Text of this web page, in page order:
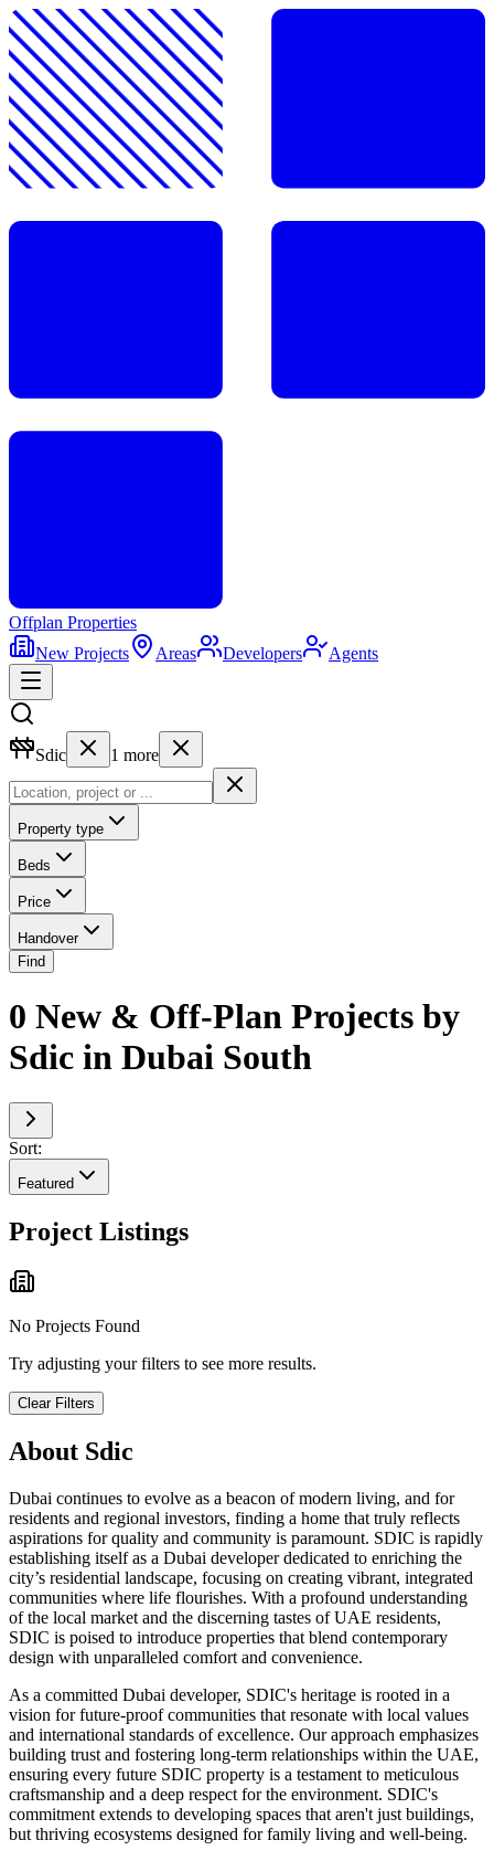
Offplan Properties
New Projects
Areas Developers Agents
Sdic 1 more
Property type
Beds
Price
Handover
Find
0 New & Off-Plan Projects by
Sdic in Dubai South
Sort:
Featured
Project Listings
No Projects Found
Try adjusting your filters to see more results.
Clear Filters
About Sdic
Dubai continues to evolve as a beacon of modern living, and for
residents and regional investors, finding a home that truly reflects
aspirations for quality and community is paramount. SDIC is rapidly
establishing itself as a Dubai developer dedicated to enriching the
city’s residential landscape, focusing on creating vibrant, integrated
communities where life flourishes. With a profound understanding
of the local market and the discerning tastes of UAE residents,
SDIC is poised to introduce properties that blend contemporary
design with unparalleled comfort and convenience.
As a committed Dubai developer, SDIC's heritage is rooted in a
vision for future-proof communities that resonate with local values
and international standards of excellence. Our approach emphasizes
building trust and fostering long-term relationships within the UAE,
ensuring every future SDIC property is a testament to meticulous
craftsmanship and a deep respect for the environment. SDIC's
commitment extends to developing spaces that aren't just buildings,
but thriving ecosystems designed for family living and well-being.